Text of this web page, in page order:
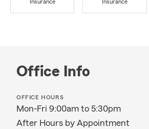
Insurance
Insurance
Office Info
OFFICE HOURS
Mon-Fri 9:00am to 5:30pm
After Hours by Appointment